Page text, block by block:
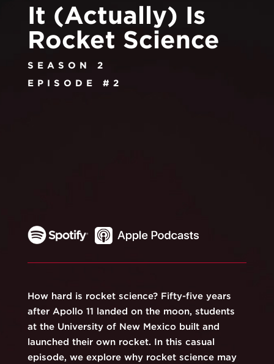
It (Actually) Is
Rocket Science
SEASON 2
EPISODE #2
How hard is rocket science? Fifty-five years
after Apollo 11 landed on the moon, students
at the University of New Mexico built and
launched their own rocket. In this casual
episode, we explore why rocket science may